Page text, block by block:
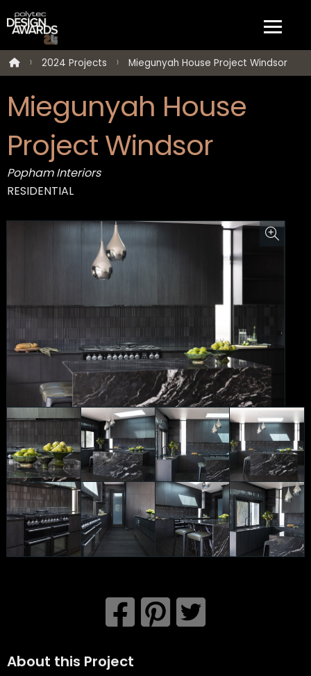
2024 Projects Miegunyah House Project Windsor
Miegunyah House
Project Windsor
Popham Interiors
RESIDENTIAL
About this Project